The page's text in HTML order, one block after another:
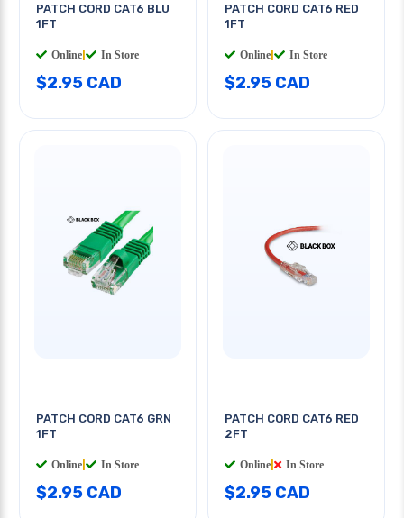
PATCH CORD CAT6 BLU
1FT
Online In Store
$2.95 CAD
PATCH CORD CAT6 RED
1FT
Online In Store
$2.95 CAD
PATCH CORD CAT6 GRN
1FT
Online In Store
$2.95 CAD
PATCH CORD CAT6 RED
2FT
Online In Store
$2.95 CAD